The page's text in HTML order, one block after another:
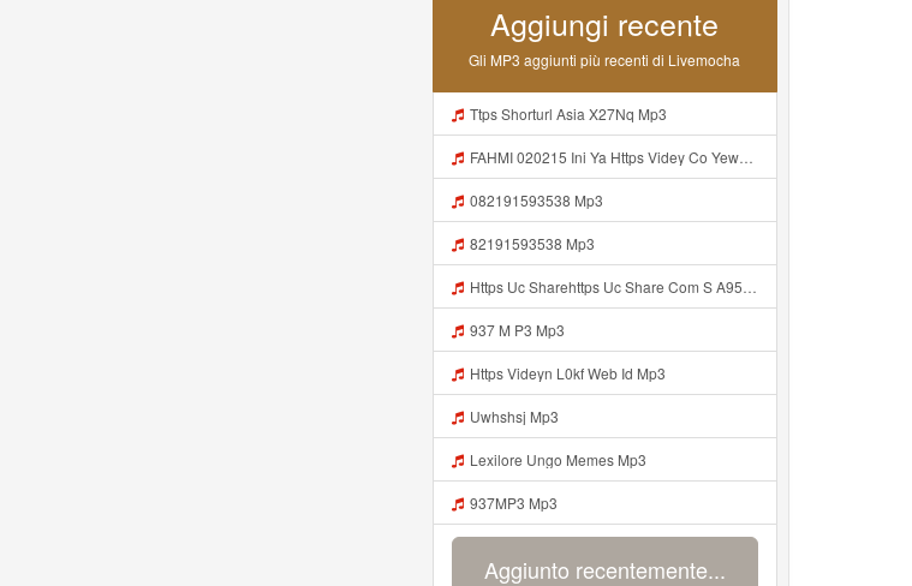
Aggiungi recente
Gli MP3 aggiunti più recenti di Livemocha
Ttps Shorturl Asia X27Nq Mp3
FAHMI 020215 Ini Ya Https Videy Co Yews Web Id B9GyNl ᅠ ᅠ ᅠ ᅠ ᅠ ᅠ ᅠ ᅠ ᅠ ᅠ ᅠ ᅠ ᅠ ᅠ ᅠ ᅠ ᅠ ᅠ ᅠ ᅠ ᅠ ᅠ ᅠ ᅠ ᅠ ᅠ ᅠ ᅠ ᅠ ᅠ ᅠ ᅠ ᅠ ᅠ ᅠ ᅠ ᅠ ᅠ ᅠ ᅠ ᅠ ᅠ ᅠ ᅠ ᅠ ᅠ ᅠ ᅠ ᅠ ᅠ ᅠ ᅠ ᅠ ᅠ ᅠ ᅠ ᅠ ᅠ ᅠ ᅠ ᅠ ᅠ ᅠ ᅠ ᅠ Mp3
082191593538 Mp3
82191593538 Mp3
Https Uc Sharehttps Uc Share Com S A95eabd0932f4 La Id Com S A95eabd0932f4 La Id Mp3
937 M P3 Mp3
Https Videyn L0kf Web Id Mp3
Uwhshsj Mp3
Lexilore Ungo Memes Mp3
937MP3 Mp3
Aggiunto recentemente...